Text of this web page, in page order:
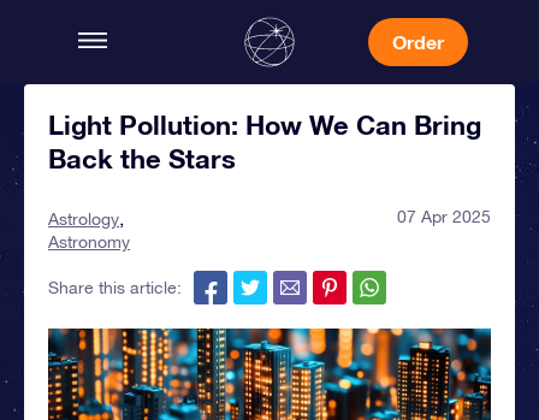
Order
Light Pollution: How We Can Bring
Back the Stars
Astrology
Astronomy
07 Apr 2025
Share this article: